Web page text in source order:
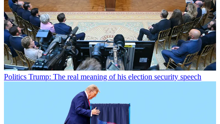
Politics Trump: The real meaning of his election security speech